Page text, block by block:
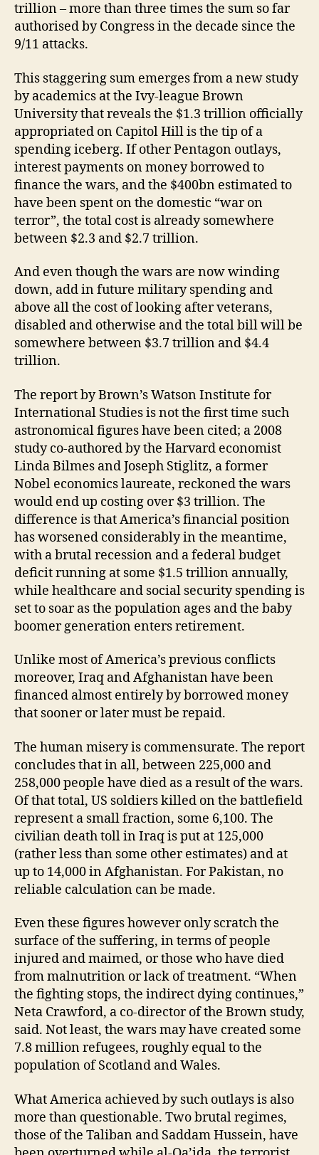
trillion – more than three times the sum so far
authorised by Congress in the decade since the
9/11 attacks.
This staggering sum emerges from a new study
by academics at the Ivy-league Brown
University that reveals the $1.3 trillion officially
appropriated on Capitol Hill is the tip of a
spending iceberg. If other Pentagon outlays,
interest payments on money borrowed to
finance the wars, and the $400bn estimated to
have been spent on the domestic “war on
terror”, the total cost is already somewhere
between $2.3 and $2.7 trillion.
And even though the wars are now winding
down, add in future military spending and
above all the cost of looking after veterans,
disabled and otherwise and the total bill will be
somewhere between $3.7 trillion and $4.4
trillion.
The report by Brown’s Watson Institute for
International Studies is not the first time such
astronomical figures have been cited; a 2008
study co-authored by the Harvard economist
Linda Bilmes and Joseph Stiglitz, a former
Nobel economics laureate, reckoned the wars
would end up costing over $3 trillion. The
difference is that America’s financial position
has worsened considerably in the meantime,
with a brutal recession and a federal budget
deficit running at some $1.5 trillion annually,
while healthcare and social security spending is
set to soar as the population ages and the baby
boomer generation enters retirement.
Unlike most of America’s previous conflicts
moreover, Iraq and Afghanistan have been
financed almost entirely by borrowed money
that sooner or later must be repaid.
The human misery is commensurate. The report
concludes that in all, between 225,000 and
258,000 people have died as a result of the wars.
Of that total, US soldiers killed on the battlefield
represent a small fraction, some 6,100. The
civilian death toll in Iraq is put at 125,000
(rather less than some other estimates) and at
up to 14,000 in Afghanistan. For Pakistan, no
reliable calculation can be made.
Even these figures however only scratch the
surface of the suffering, in terms of people
injured and maimed, or those who have died
from malnutrition or lack of treatment. “When
the fighting stops, the indirect dying continues,”
Neta Crawford, a co-director of the Brown study,
said. Not least, the wars may have created some
7.8 million refugees, roughly equal to the
population of Scotland and Wales.
What America achieved by such outlays is also
more than questionable. Two brutal regimes,
those of the Taliban and Saddam Hussein, have